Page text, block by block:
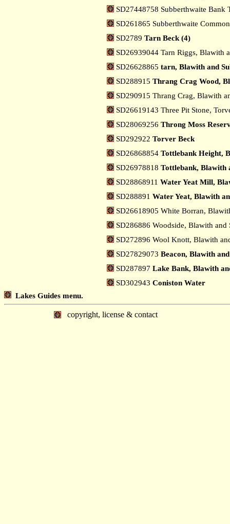
SD27448758 Subberthwaite
SD261865 Subberthwaite
SD2789 Tarn Beck (4)
SD26939044 Tarn Riggs, Blawith
SD26628865 tarn, Blawith and
SD288915 Thrang Crag Wood,
SD290915 Thrang Crag, Blawith
SD26619143 Three Pit Stone,
SD28069256 Throng Moss
SD292922 Torver Beck
SD26868854 Tottlebank Height,
SD26978818 Tottlebank, Blawith
SD28868911 Water Yeat Mill,
SD288891 Water Yeat, Blawith
SD26618905 White Borran,
SD286886 Woodside, Blawith
SD272896 Wool Knott, Blawith
SD27829073 Beacon, Blawith
SD287897 Lake Bank, Blawith
SD302943 Coniston Water
Lakes Guides menu.